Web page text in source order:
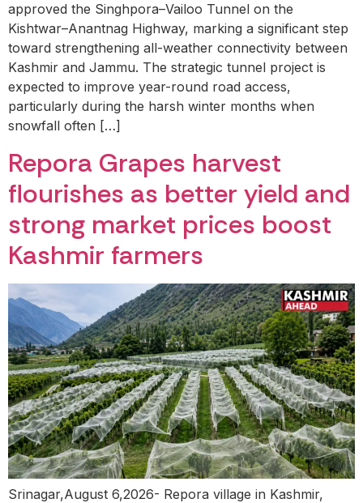
approved the Singhpora–Vailoo Tunnel on the
Kishtwar–Anantnag Highway, marking a significant step
toward strengthening all-weather connectivity between
Kashmir and Jammu. The strategic tunnel project is
expected to improve year-round road access,
particularly during the harsh winter months when
snowfall often […]
Repora Grapes harvest
flourishes as better yield and
strong market prices boost
Kashmir farmers
Srinagar,August 6,2026- Repora village in Kashmir,